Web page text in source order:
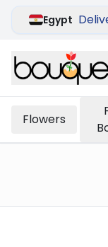
Egypt
Flowers